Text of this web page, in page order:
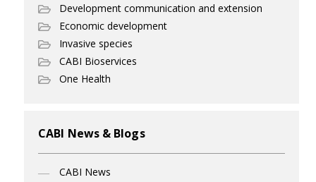
Development communication and extension
Economic development
Invasive species
CABI Bioservices
One Health
CABI News & Blogs
CABI News